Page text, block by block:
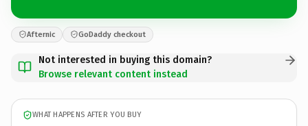
Afternic GoDaddy checkout
Not interested in buying this domain?
Browse relevant content instead
WHAT HAPPENS AFTER YOU BUY